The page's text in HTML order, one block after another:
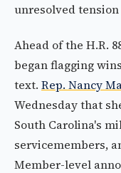
unresolved
Ahead of the H.R.
began flagging
text. Rep. Nancy
Wednesday that
South Carolina's
servicemembers,
Member-level